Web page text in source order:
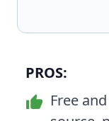
PROS:
Free